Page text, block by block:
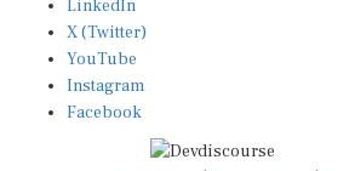
X (Twitter)
YouTube
Instagram
Facebook
Disclaimer|Terms of use